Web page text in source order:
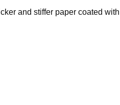
and stiffer paper coated